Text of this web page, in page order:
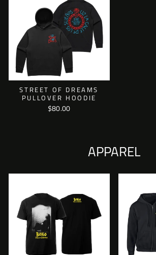
STREET OF DREAMS
PULLOVER HOODIE
$80.00
APPAREL